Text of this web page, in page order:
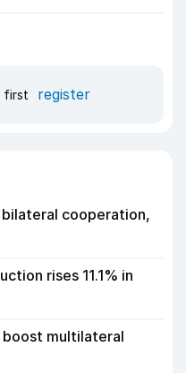
first register
bilateral cooperation,
rises 11.1% in
boost multilateral